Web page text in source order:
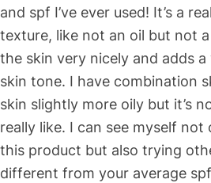
and spf I’ve ever used! It’s a
texture, like not an oil but not
the skin very nicely and adds
skin tone. I have combination
skin slightly more oily but it’s
really like. I can see myself not
this product but also trying
different from your average